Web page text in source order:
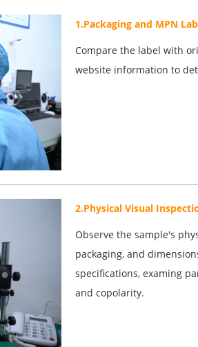
1.Packaging and MPN
Compare the label with
website information to
2.Physical Visual
Observe the sample's
packaging, and
specifications, examing
and copolarity.